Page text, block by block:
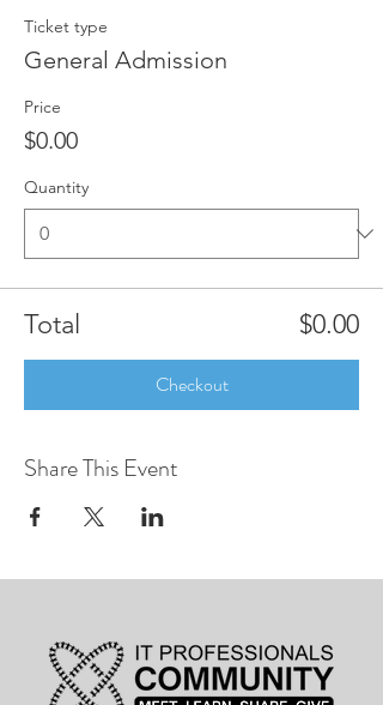
Ticket type
General Admission
Price
$0.00
Quantity
Total $0.00
Checkout
Share This Event